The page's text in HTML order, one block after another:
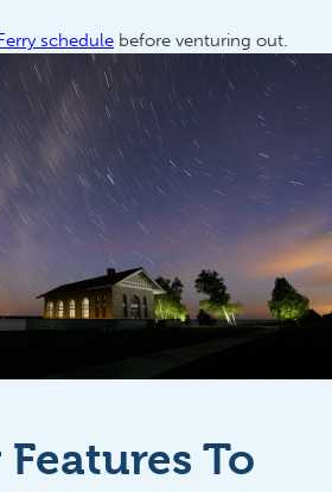
schedule before venturing out.
To